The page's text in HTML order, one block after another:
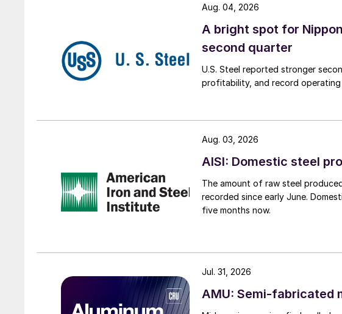
A bright spot for
second quarter
U.S. Steel reported stronger
profitability, and record
Aug. 04, 2026
AISI: Domestic steel
The amount of raw steel
recorded since early June.
five months now.
Aug. 03, 2026
AMU: Semi-fabricated
Jul. 31, 2026